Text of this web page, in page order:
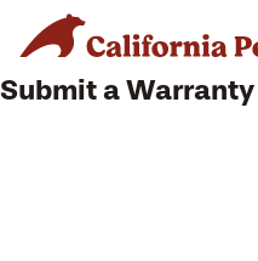
Submit a